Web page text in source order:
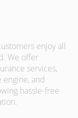
enjoy all
We offer
services,
engine, and
hassle-free